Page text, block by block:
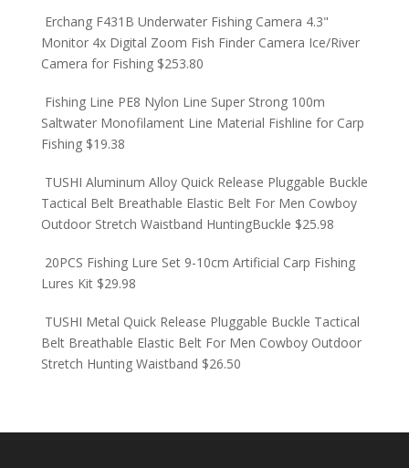
Erchang F431B Underwater Fishing Camera 4.3"
Monitor 4x Digital Zoom Fish Finder Camera Ice/River
Camera for Fishing $253.80
Fishing Line PE8 Nylon Line Super Strong 100m
Saltwater Monofilament Line Material Fishline for Carp
Fishing $19.38
TUSHI Aluminum Alloy Quick Release Pluggable Buckle
Tactical Belt Breathable Elastic Belt For Men Cowboy
Outdoor Stretch Waistband HuntingBuckle $25.98
20PCS Fishing Lure Set 9-10cm Artificial Carp Fishing
Lures Kit $29.98
TUSHI Metal Quick Release Pluggable Buckle Tactical
Belt Breathable Elastic Belt For Men Cowboy Outdoor
Stretch Hunting Waistband $26.50